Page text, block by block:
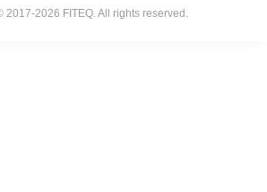
2017-2026 FITEQ. All rights reserved.